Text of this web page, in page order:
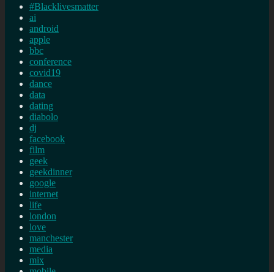
#Blacklivesmatter
ai
android
apple
bbc
conference
covid19
dance
data
dating
diabolo
dj
facebook
film
geek
geekdinner
google
internet
life
london
love
manchester
media
mix